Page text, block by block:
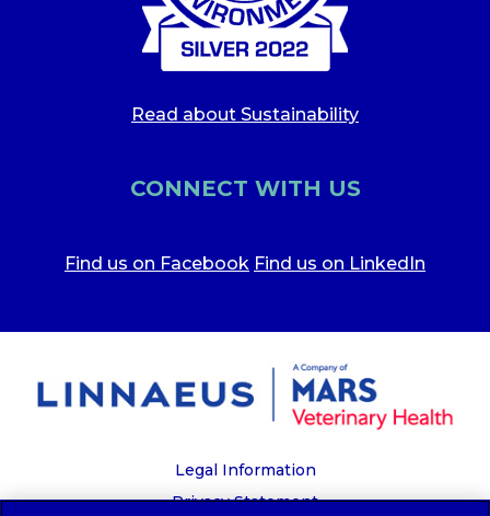
Read about Sustainability
CONNECT WITH US
Find us on Facebook Find us on LinkedIn
Legal Information
Privacy Statement